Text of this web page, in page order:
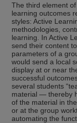
The third element
learning outcomes
styles: Active
methodologies,
learning. In Active
send their content
parameters of a
would send a local
display at or near
successful
several students
material — thereby
of the material in
or at the group
automating the